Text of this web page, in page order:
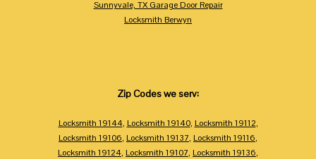
Sunnyvale, TX Garage Door Repair
Locksmith Berwyn
Zip Codes we serv:
Locksmith 19144, Locksmith 19140, Locksmith 19112,
Locksmith 19106, Locksmith 19137, Locksmith 19116,
Locksmith 19124, Locksmith 19107, Locksmith 19136,